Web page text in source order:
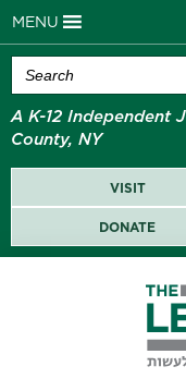
MENU
Search
for:
A K-12 Independent
County, NY
VISIT
DONATE